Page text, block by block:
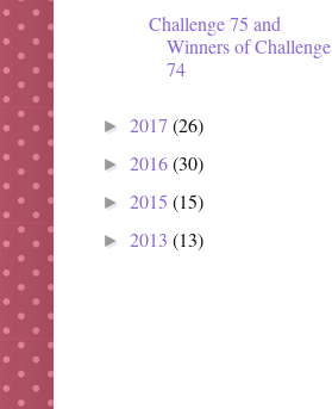
Challenge 75 and
Winners of Challenge
74
► 2017 (26)
► 2016(30)
► 2015 (15)
► 2013 (13)